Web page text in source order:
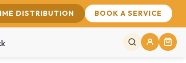
DISTRIBUTION BOOK A SERVICE